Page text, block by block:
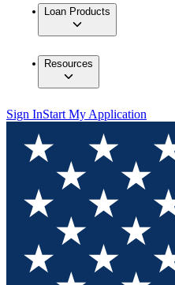
Loan Products
Resources
Sign InStart My Application